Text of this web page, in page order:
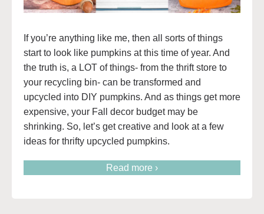
If you’re anything like me, then all sorts of things
start to look like pumpkins at this time of year. And
the truth is, a LOT of things- from the thrift store to
your recycling bin- can be transformed and
upcycled into DIY pumpkins. And as things get more
expensive, your Fall decor budget may be
shrinking. So, let’s get creative and look at a few
ideas for thrifty upcycled pumpkins.
Read more ›